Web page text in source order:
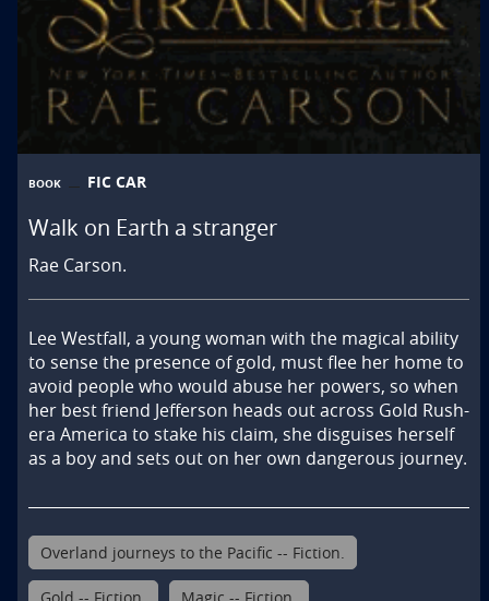
BOOK FIC CAR
Walk on Earth a stranger
Rae Carson.
Lee Westfall, a young woman with the magical ability
to sense the presence of gold, must flee her home to
avoid people who would abuse her powers, so when
her best friend Jefferson heads out across Gold Rush-
era America to stake his claim, she disguises herself
as a boy and sets out on her own dangerous journey.
Overland journeys to the Pacific -- Fiction.